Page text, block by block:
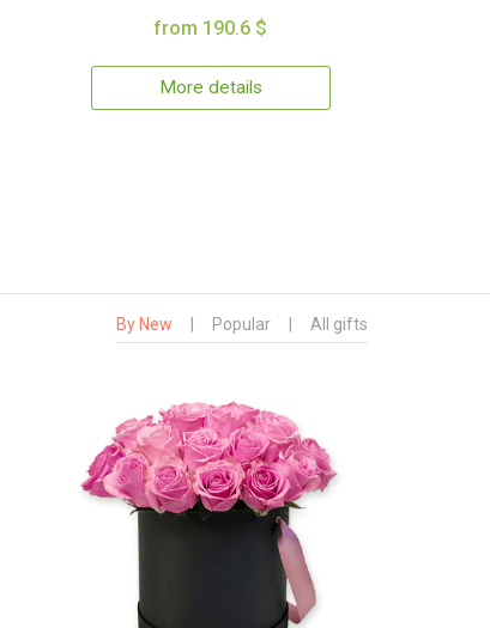
from 190.6 $
More details
By New Popular All gifts